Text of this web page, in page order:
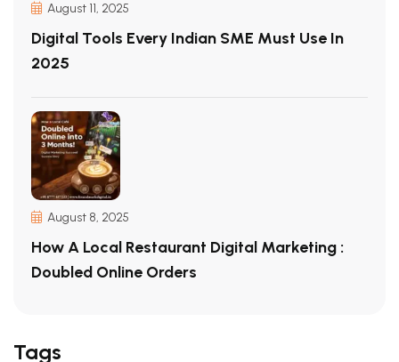
August 11, 2025
Digital Tools Every Indian SME Must Use In
2025
August 8, 2025
How A Local Restaurant Digital Marketing :
Doubled Online Orders
Tags